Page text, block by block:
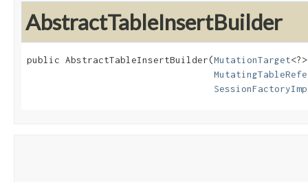
AbstractTableInsertBuilder
public AbstractTableInsertBuilder​(MutationTarget